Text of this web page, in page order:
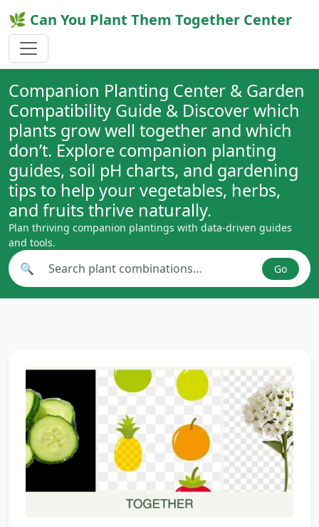
🌿 Can You Plant Them Together Center
Companion Planting Center & Garden
Compatibility Guide & Discover which
plants grow well together and which
don’t. Explore companion planting
guides, soil pH charts, and gardening
tips to help your vegetables, herbs,
and fruits thrive naturally.
Plan thriving companion plantings with data-driven guides
and tools.
Search plant combinations
🔍 Go